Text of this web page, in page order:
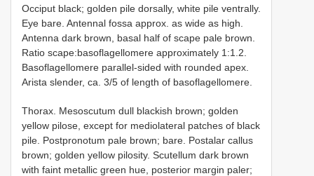
Occiput black; golden pile dorsally, white pile ventrally.
Eye bare. Antennal fossa approx. as wide as high.
Antenna dark brown, basal half of scape pale brown.
Ratio scape:basoflagellomere approximately 1:1.2.
Basoflagellomere parallel-sided with rounded apex.
Arista slender, ca. 3/5 of length of basoflagellomere.
Thorax. Mesoscutum dull blackish brown; golden
yellow pilose, except for mediolateral patches of black
pile. Postpronotum pale brown; bare. Postalar callus
brown; golden yellow pilosity. Scutellum dark brown
with faint metallic green hue, posterior margin paler;